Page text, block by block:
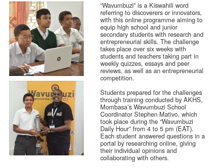
“Wavumbuzi” is a Kiswahili word
referring to discoverers or innovators,
with this online programme aiming to
equip high school and junior
secondary students with research and
entrepreneurial skills. The challenge
takes place over six weeks with
students and teachers taking part in
weekly quizzes, essays and peer
reviews, as well as an entrepreneurial
competition.
Students prepared for the challenges
through training conducted by AKHS,
Mombasa’s Wavumbuzi School
Coordinator Stephen Mativo, which
took place during the “Wavumbuzi
Daily Hour” from 4 to 5 pm (EAT).
Each student answered questions in a
portal by researching online, giving
their individual opinions and
collaborating with others.